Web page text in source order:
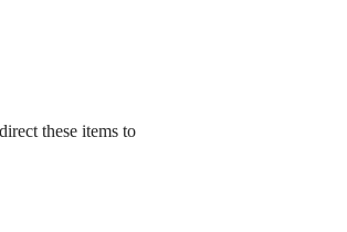
these items to